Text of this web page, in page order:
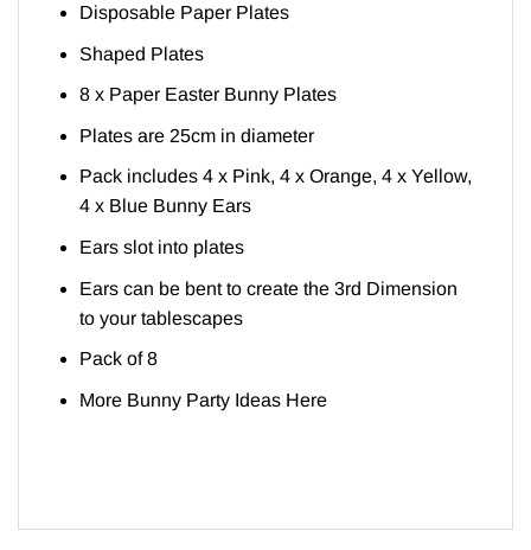
Disposable Paper Plates
Shaped Plates
8 x Paper Easter Bunny Plates
Plates are 25cm in diameter
Pack includes 4 x Pink, 4 x Orange, 4 x Yellow,
4 x Blue Bunny Ears
Ears slot into plates
Ears can be bent to create the 3rd Dimension
to your tablescapes
Pack of 8
More Bunny Party Ideas Here